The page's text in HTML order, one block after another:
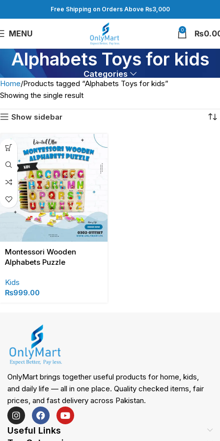
Free Shipping on Orders Above ₨3,000
MENU 0 ₨
Alphabets Toys for kids
Categories
Home Products tagged “Alphabets Toys for kids”
Showing the single result
Show sidebar
Montessori Wooden
Alphabets Puzzle
Kids
₨999.00
OnlyMart brings together useful products for home, kids,
and daily life — all in one place. Quality checked items, fair
prices, and fast delivery across Pakistan.
Useful Links